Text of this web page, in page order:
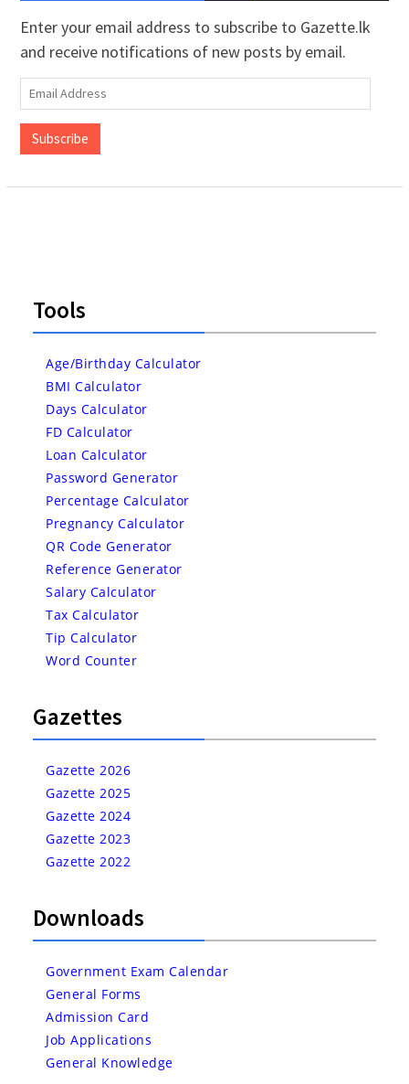
Enter your email address to subscribe to Gazette.lk
and receive notifications of new posts by email.
Email
Address
Subscribe
Tools
Age/Birthday Calculator
BMI Calculator
Days Calculator
FD Calculator
Loan Calculator
Password Generator
Percentage Calculator
Pregnancy Calculator
QR Code Generator
Reference Generator
Salary Calculator
Tax Calculator
Tip Calculator
Word Counter
Gazettes
Gazette 2026
Gazette 2025
Gazette 2024
Gazette 2023
Gazette 2022
Downloads
Government Exam Calendar
General Forms
Admission Card
Job Applications
General Knowledge